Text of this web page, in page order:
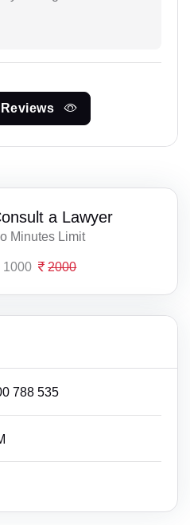
a Lawyer
Minutes Limit
1000 2000
788 535